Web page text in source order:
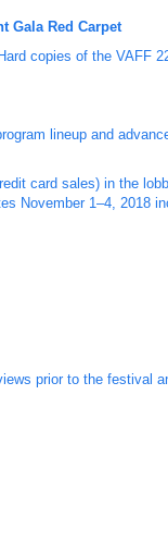
Gala Red Carpet
copies of the VAFF
lineup and
card sales) in the
November 1–4, 2018
prior to the festival